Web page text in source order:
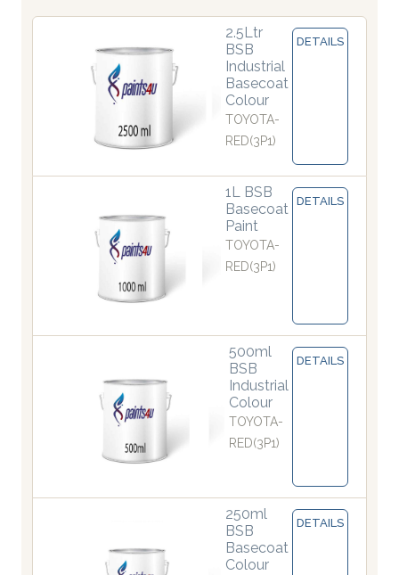
2.5Ltr
BSB
Industrial
Basecoat
Colour
TOYOTA-
RED(3P1)
DETAILS
1L BSB
Basecoat
Paint
TOYOTA-
RED(3P1)
DETAILS
500ml
BSB
Industrial
Colour
TOYOTA-
RED(3P1)
DETAILS
250ml
BSB
Basecoat
Colour
DETAILS